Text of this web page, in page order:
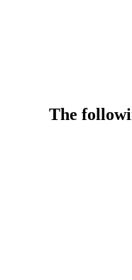
The